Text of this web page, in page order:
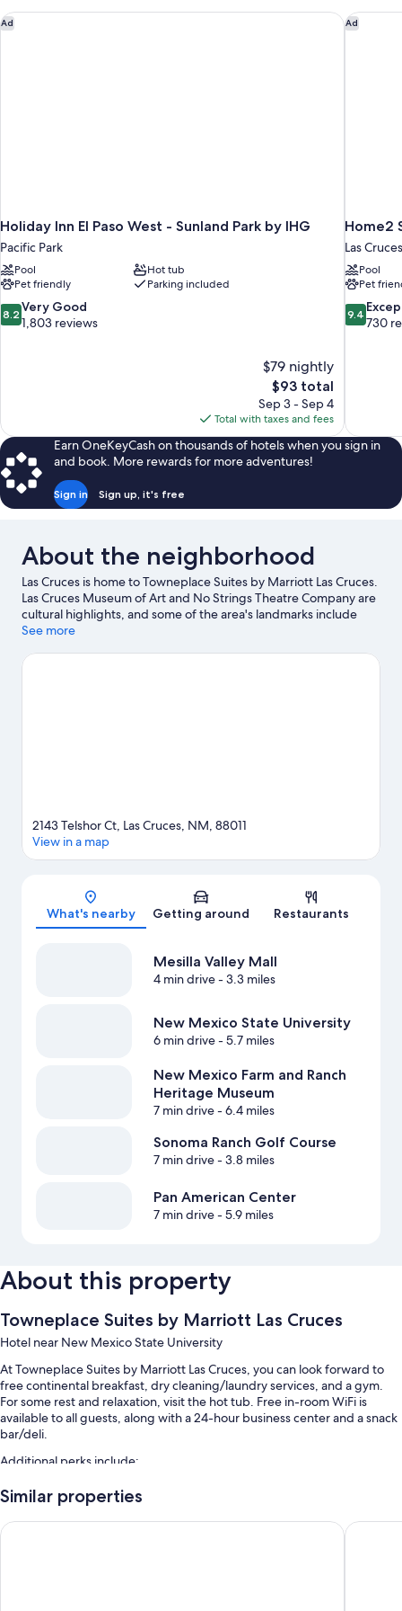
Roll-
in
Sofa
bed
Ad
Holiday Inn El Paso West - Sunland Park by IHG
Pacific Park
Pool
Hot tub
Pet friendly
Parking included
8.2
out
8.2 Very Good
1,803 reviews
$79 nightly
The
price
is
$93
$93 total
Sep 3 - Sep 4
Total with taxes and fees
Holiday Inn El Paso West - Sunland Park by IHG Ad
Home2
Las Cruces
Pool
Pet
9.4
out
9.4
730
Home2
Earn OneKeyCash on thousands of hotels when you sign in
and book. More rewards for more adventures!
Sign in Sign up, it's free
About the neighborhood
Las Cruces is home to Towneplace Suites by Marriott Las Cruces.
Las Cruces Museum of Art and No Strings Theatre Company are
cultural highlights, and some of the area's landmarks include
Fountain Theater and Recycled Roadrunner Statue. Branigan
visiting. Spend some time exploring the area's activities,
See more
Map
2143 Telshor Ct, Las Cruces, NM, 88011
View in a map
What's nearby Getting around Restaurants
Mesilla Valley Mall
4 min drive- 3.3 miles
New Mexico State University
6 min drive- 5.7 miles
New Mexico Farm and Ranch
Heritage Museum
7 min drive- 6.4 miles
Sonoma Ranch Golf Course
7 min drive- 3.8 miles
Pan American Center
7 min drive- 5.9 miles
About this property
Towneplace Suites by Marriott Las Cruces
Hotel near New Mexico State University
At Towneplace Suites by Marriott Las Cruces, you can look forward to
free continental breakfast, dry cleaning/laundry services, and a gym.
For some rest and relaxation, visit the hot tub. Free in-room WiFi is
available to all guests, along with a 24-hour business center and a snack
bar/deli.
Additional perks include:
An outdoor pool
Express check-out, express check-in, and a 24-hour front desk
Similar properties
Comfort Suites Las Cruces I-25 North Home2